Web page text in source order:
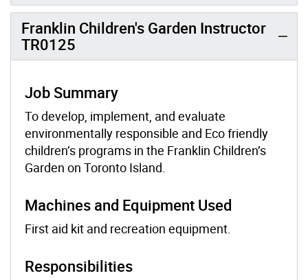
Franklin Children's Garden Instructor
TR0125
Job Summary
To develop, implement, and evaluate
environmentally responsible and Eco friendly
children’s programs in the Franklin Children’s
Garden on Toronto Island.
Machines and Equipment Used
First aid kit and recreation equipment.
Responsibilities